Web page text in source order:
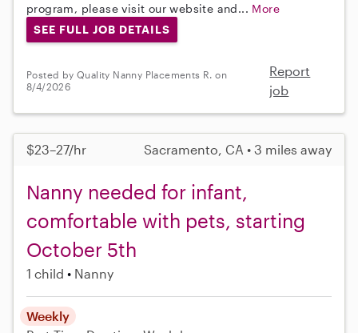
program, please visit our website and... More
SEE FULL JOB DETAILS
Posted by Quality Nanny Placements R. on
8/4/2026
Report
job
$23–27/hr Sacramento, CA • 3 miles away
Nanny needed for infant,
comfortable with pets, starting
October 5th
1 child Nanny
Weekly